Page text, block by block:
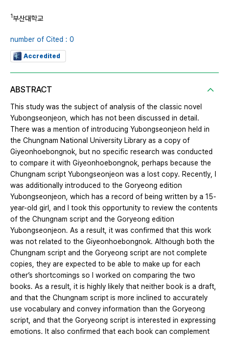
1부산대학교
number of Cited : 0
Accredited
ABSTRACT
This study was the subject of analysis of the classic novel
Yubongseonjeon, which has not been discussed in detail.
There was a mention of introducing Yubongseonjeon held in
the Chungnam National University Library as a copy of
Giyeonhoebongnok, but no specific research was conducted
to compare it with Giyeonhoebongnok, perhaps because the
Chungnam script Yubongseonjeon was a lost copy. Recently, I
was additionally introduced to the Goryeong edition
Yubongseonjeon, which has a record of being written by a 15-
year-old girl, and I took this opportunity to review the contents
of the Chungnam script and the Goryeong edition
Yubongseonjeon. As a result, it was confirmed that this work
was not related to the Giyeonhoebongnok. Although both the
Chungnam script and the Goryeong script are not complete
copies, they are expected to be able to make up for each
other’s shortcomings so I worked on comparing the two
books. As a result, it is highly likely that neither book is a draft,
and that the Chungnam script is more inclined to accurately
use vocabulary and convey information than the Goryeong
script, and that the Goryeong script is interested in expressing
emotions. It also confirmed that each book can complement